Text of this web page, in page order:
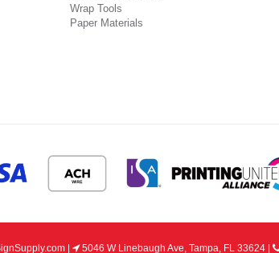
Wrap Tools
Paper Materials
| 5046 W Linebaugh Ave, Tampa, FL 33624 |